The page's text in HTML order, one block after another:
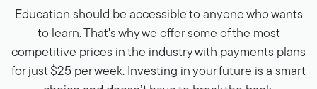
Education should be accessible to anyone who wants
to learn. That's why we offer some of the most
competitive prices in the industry with payments plans
for just $25 per week. Investing in your future is a smart